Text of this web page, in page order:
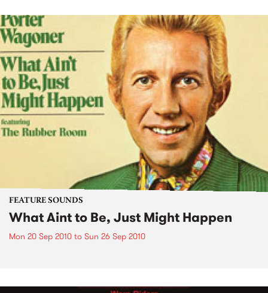
FEATURE SOUNDS
What Aint to Be, Just Might Happen
Mon 20 Sep 2010 to Sun 26 Sep 2010